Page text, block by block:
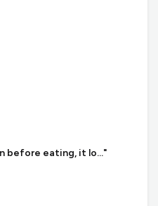
before eating, it lo..."